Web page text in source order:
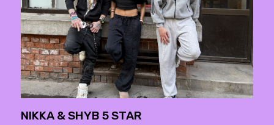
NIKKA & SHYB 5 STAR